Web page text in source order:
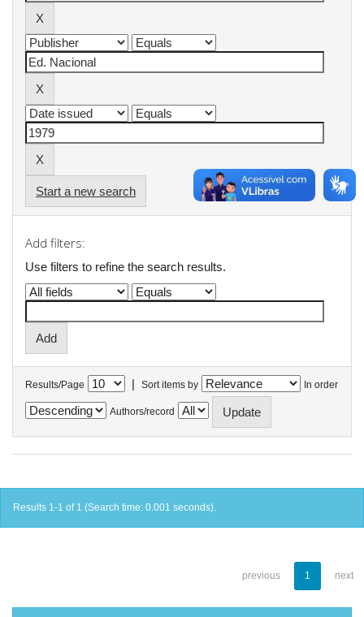
Start a new search
Add filters:
Use filters to refine the search results.
Results/Page | Sort items by In order
Authors/record
Results 1-1 of 1 (Search time: 0.001 seconds).
previous 1 next